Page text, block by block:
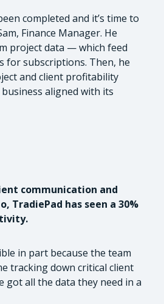
completed and it’s time to
Finance Manager. He
project data — which feed
for subscriptions. Then, he
and client profitability
aligned with its
communication and
TradiePad has seen a 30%
in part because the team
tracking down critical client
got all the data they need in a